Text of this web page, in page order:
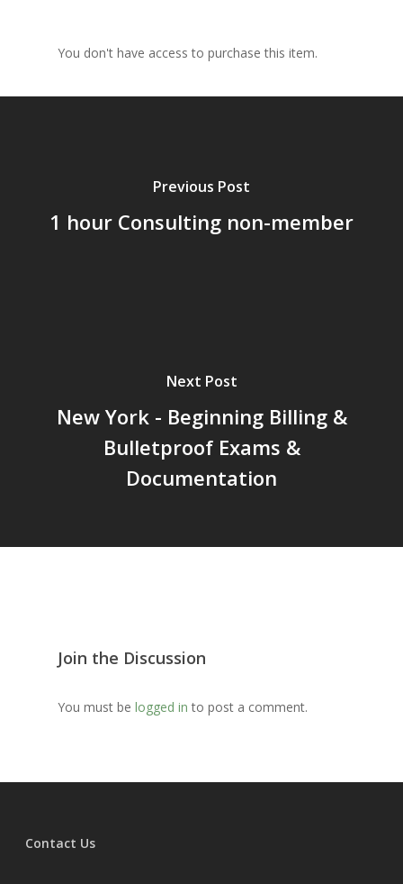
You don't have access to purchase this item.
Previous Post
1 hour Consulting non-member
Next Post
New York - Beginning Billing &
Bulletproof Exams &
Documentation
Join the Discussion
You must be logged in to post a comment.
Contact Us
About
Resources
Membership
Student Portal